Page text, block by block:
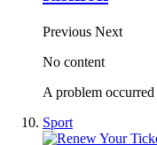
Previous Next
No content
A problem
Sport